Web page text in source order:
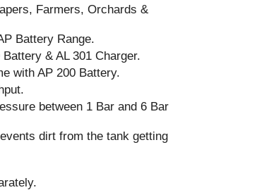
Farmers, Orchards &
Battery Range.
& AL 301 Charger.
with AP 200 Battery.
between 1 Bar and 6 Bar
dirt from the tank getting